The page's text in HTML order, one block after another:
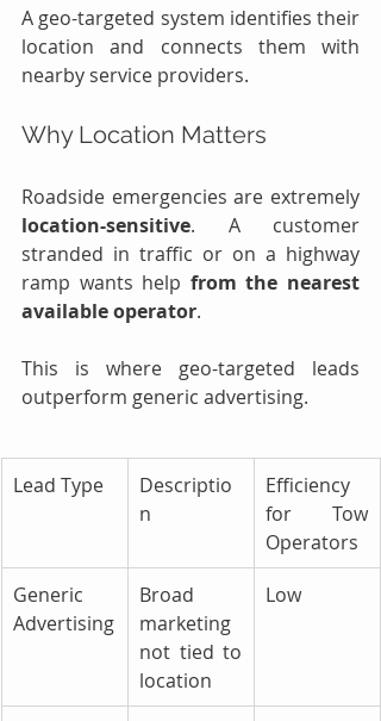
A geo-targeted system identifies their
location and connects them with
nearby service providers.
Why Location Matters
location-sensitive. A customer
stranded in traffic or on a highway
ramp wants help from the nearest
available operator.
This is where geo-targeted leads
outperform generic advertising.
Lead Type
Descriptio
n
Efficiency
for Tow
Operators
Generic
Advertising
Broad
marketing
not tied to
location
Low